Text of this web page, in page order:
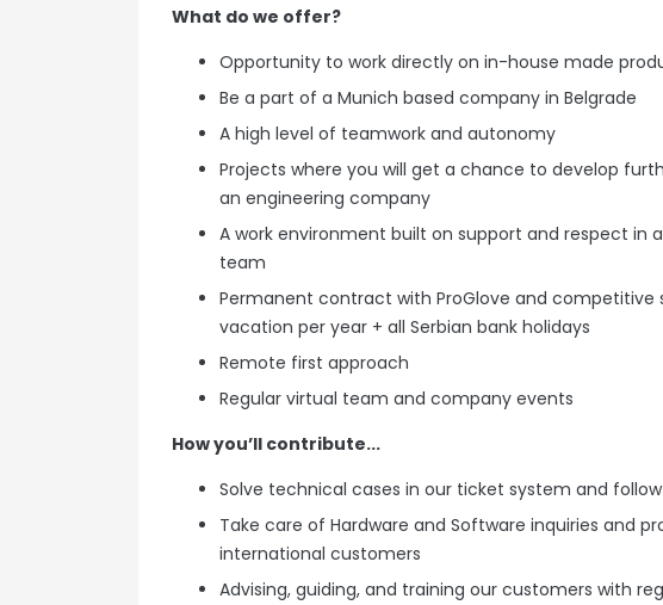
What do we offer?
Opportunity to work directly on in-house made
Be a part of a Munich based company in Belgrade
A high level of teamwork and autonomy
Projects where you will get a chance to develop
an engineering company
A work environment built on support and respect in
team
Permanent contract with ProGlove and competitive
vacation per year + all Serbian bank holidays
Remote first approach
Regular virtual team and company events
How you’ll contribute...
Solve technical cases in our ticket system and
Take care of Hardware and Software inquiries and
international customers
Advising, guiding, and training our customers with